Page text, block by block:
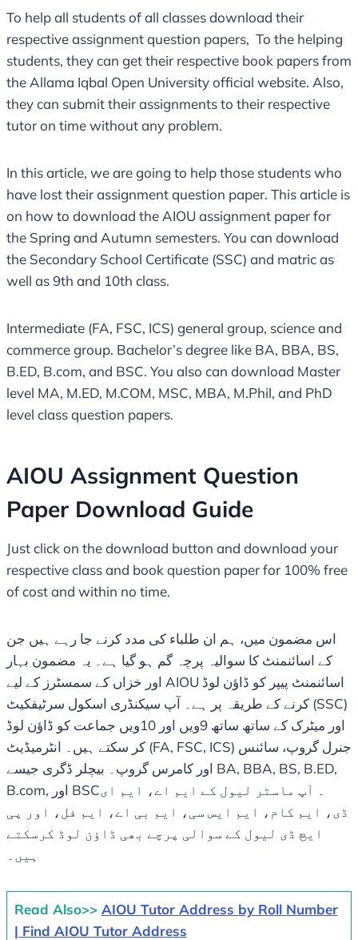
To help all students of all classes download their
respective assignment question papers, To the helping
students, they can get their respective book papers from
the Allama Iqbal Open University official website. Also,
they can submit their assignments to their respective
tutor on time without any problem.
In this article, we are going to help those students who
have lost their assignment question paper. This article is
on how to download the AIOU assignment paper for
the Spring and Autumn semesters. You can download
the Secondary School Certificate (SSC) and matric as
well as 9th and 10th class.
Intermediate (FA, FSC, ICS) general group, science and
commerce group. Bachelor’s degree like BA, BBA, BS,
B.ED, B.com, and BSC. You also can download Master
level MA, M.ED, M.COM, MSC, MBA, M.Phil, and PhD
level class question papers.
AIOU Assignment Question
Paper Download Guide
Just click on the download button and download your
respective class and book question paper for 100% free
of cost and within no time.
اس مضمون میں، ہم ان طلباء کی مدد کرنے جا رہے ہیں جن
کے اسائنمنٹ کا سوالیہ پرچہ گم ہو گیا ہے۔ یہ مضمون بہار
اور خزاں کے سمسٹرز کے لیے AIOU اسائنمنٹ پیپر کو ڈاؤن لوڈ
کرنے کے طریقہ پر ہے۔ آپ سیکنڈری اسکول سرٹیفکیٹ (SSC)
اور میٹرک کے ساتھ ساتھ 9ویں اور 10ویں جماعت کو ڈاؤن لوڈ
کر سکتے ہیں۔ انٹرمیڈیٹ (FA, FSC, ICS) جنرل گروپ، سائنس
اور کامرس گروپ۔ بیچلر ڈگری جیسے BA, BBA, BS, B.ED,
B.com, اور BSC۔ آپ ماسٹر لیول کے ایم اے، ایم ای
ڈی، ایم کام، ایم ایس سی، ایم بی اے، ایم فل، اور پی
ایچ ڈی لیول کے سوالی پرچے بھی ڈاؤن لوڈ کرسکتے
ہیں۔
Read Also>> AIOU Tutor Address by Roll Number
| Find AIOU Tutor Address